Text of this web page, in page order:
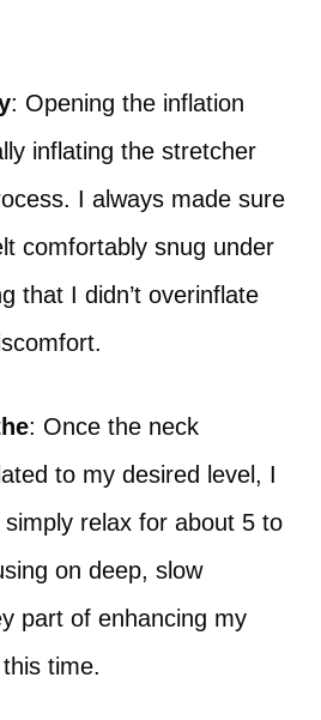
: Opening the inflation
inflating the stretcher
I always made sure
comfortably snug under
that I didn’t overinflate
: Once the neck
to my desired level, I
relax for about 5 to
on deep, slow
part of enhancing my
time.